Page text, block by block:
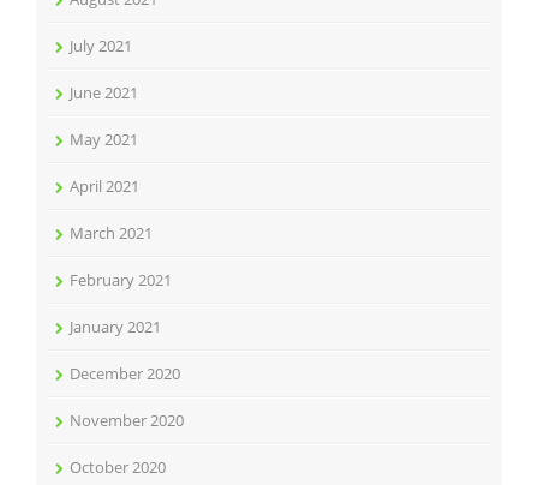
July 2021
June 2021
May 2021
April 2021
March 2021
February 2021
January 2021
December 2020
November 2020
October 2020